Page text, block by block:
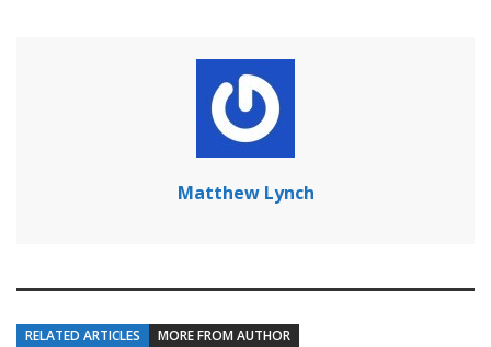
Matthew Lynch
RELATED ARTICLES MORE FROM AUTHOR